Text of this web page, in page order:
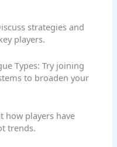
strategies and
players.
Types: Try joining
to broaden your
how players have
trends.